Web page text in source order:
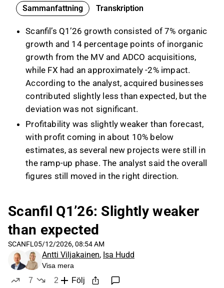
Sammanfattning Transkription
Scanfil’s Q1’26 growth consisted of 7% organic
growth and 14 percentage points of inorganic
growth from the MV and ADCO acquisitions,
while FX had an approximately -2% impact.
According to the analyst, acquired businesses
contributed slightly less than expected, but the
deviation was not significant.
Profitability was slightly weaker than forecast,
with profit coming in about 10% below
estimates, as several new projects were still in
the ramp-up phase. The analyst said the overall
figures still moved in the right direction.
1.5x target at the end of Q1, mainly because
debt from the acquisitions was fully reflected
while their EBITDA contribution was not yet
fully visible in the metric. The analyst
nevertheless described the balance sheet as
very healthy and expected leverage to improve
during the year.
Scanfil Q1’26: Slightly weaker
than expected
SCANFL 05/12/2026, 08:54 AM
Antti Viljakainen, Isa Hudd
Visa mera
7
2
Följ